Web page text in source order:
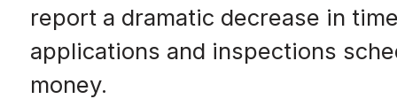
report a dramatic decrease in
applications and inspections
money.